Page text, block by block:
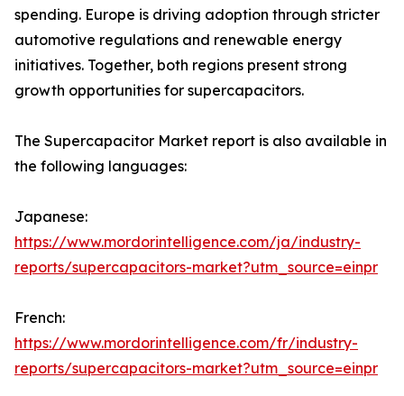
spending. Europe is driving adoption through stricter
automotive regulations and renewable energy
initiatives. Together, both regions present strong
growth opportunities for supercapacitors.
The Supercapacitor Market report is also available in
the following languages:
Japanese:
https://www.mordorintelligence.com/ja/industry-
reports/supercapacitors-market?utm_source=einpr
French:
https://www.mordorintelligence.com/fr/industry-
reports/supercapacitors-market?utm_source=einpr